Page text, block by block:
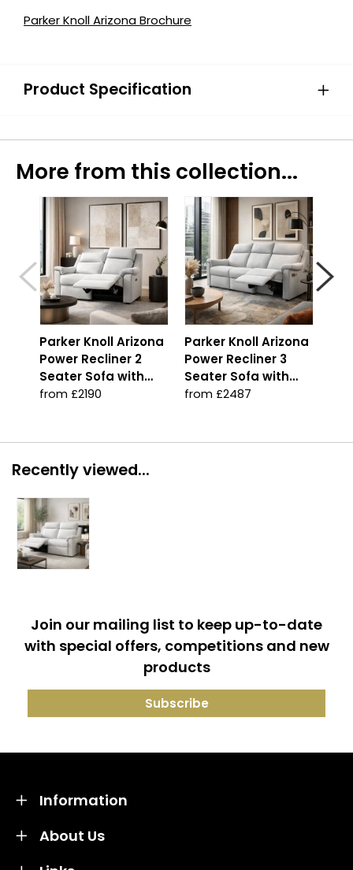
Parker Knoll Arizona Brochure
Product Specification
More from this collection...
Parker Knoll Arizona
Power Recliner 2
Seater Sofa with
Heated Seats
from £2190
Parker Knoll Arizona
Power Recliner 3
Seater Sofa with
Heated Seats
from £2487
Recently viewed...
Join our mailing list to keep up-to-date
with special offers, competitions and new
products
About Us
Information